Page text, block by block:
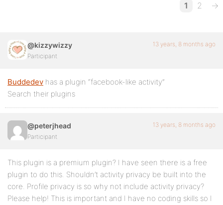
1 2 →
@kizzywizzy
Participant
13 years, 8 months ago
Buddedev has a plugin “facebook-like activity”
Search their plugins
@peterjhead
Participant
13 years, 8 months ago
This plugin is a premium plugin? I have seen there is a free
plugin to do this. Shouldn’t activity privacy be built into the
core. Profile privacy is so why not include activity privacy?
Please help! This is important and I have no coding skills so I